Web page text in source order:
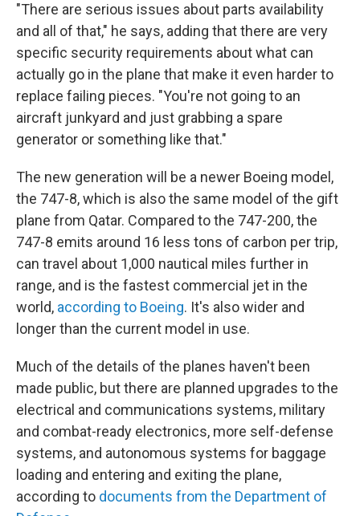
"There are serious issues about parts availability
and all of that," he says, adding that there are very
specific security requirements about what can
actually go in the plane that make it even harder to
replace failing pieces. "You're not going to an
aircraft junkyard and just grabbing a spare
generator or something like that."
The new generation will be a newer Boeing model,
the 747-8, which is also the same model of the gift
plane from Qatar. Compared to the 747-200, the
747-8 emits around 16 less tons of carbon per trip,
can travel about 1,000 nautical miles further in
range, and is the fastest commercial jet in the
world, according to Boeing. It's also wider and
longer than the current model in use.
Much of the details of the planes haven't been
made public, but there are planned upgrades to the
electrical and communications systems, military
and combat-ready electronics, more self-defense
systems, and autonomous systems for baggage
loading and entering and exiting the plane,
according to documents from the Department of